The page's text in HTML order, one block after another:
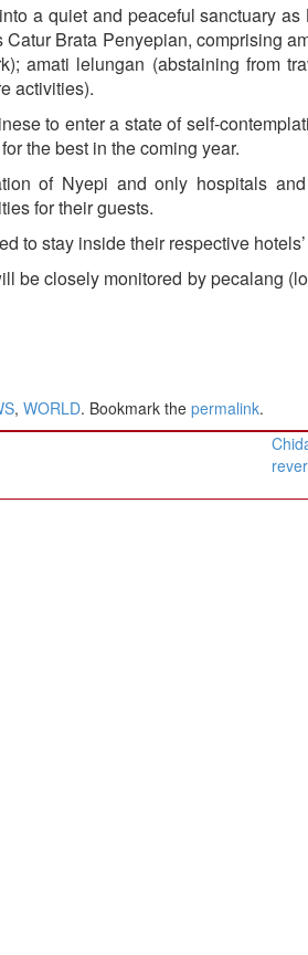
a quiet and peaceful sanctuary
Brata Penyepian, comprising
amati lelungan (abstaining from
activities).
to enter a state of self-
the best in the coming year.
of Nyepi and only hospitals
for their guests.
to stay inside their respective
be closely monitored by pecalang
, WORLD. Bookmark the permalink.